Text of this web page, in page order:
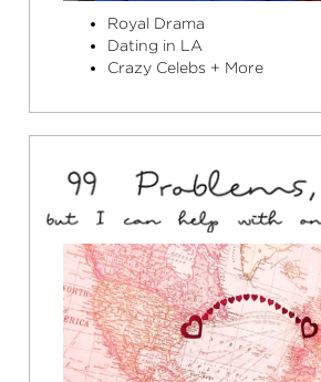
Royal Drama
Dating in LA
Crazy Celebs + More